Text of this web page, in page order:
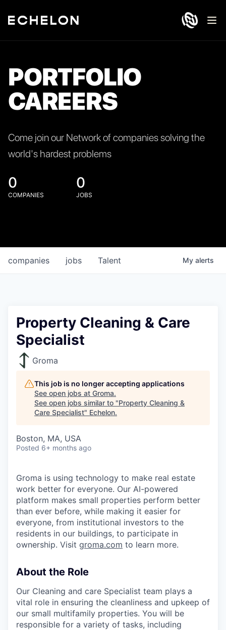
PORTFOLIO
CAREERS
Come join our Network of companies solving the
world's hardest problems
0
COMPANIES
0
JOBS
jobs
companies Talent My alerts
Property Cleaning & Care
Specialist
Groma
This job is no longer accepting applications
See open jobs at Groma.
See open jobs similar to "Property Cleaning &
Care Specialist" Echelon.
Boston, MA, USA
Posted 6+ months ago
Groma is using technology to make real estate
work better for everyone. Our AI-powered
platform makes small properties perform better
than ever before, while making it easier for
everyone, from institutional investors to the
residents in our buildings, to participate in
ownership. Visit groma.com to learn more.
About the Role
Our Cleaning and care Specialist team plays a
vital role in ensuring the cleanliness and upkeep of
our small multifamily properties. You will be
responsible for a variety of tasks, including